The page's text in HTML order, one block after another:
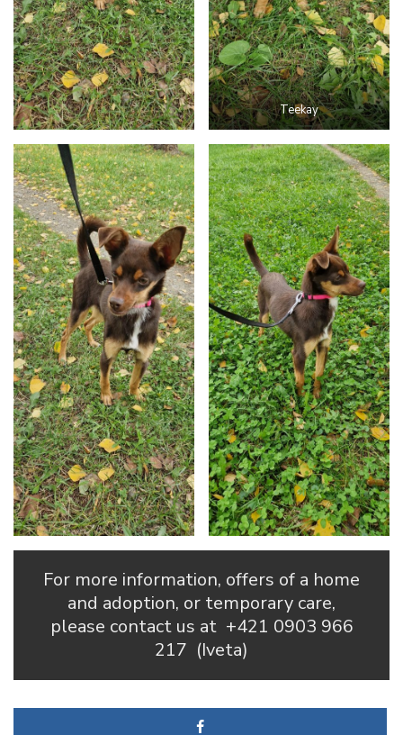
Teekay
For more information, offers of a home
and adoption, or temporary care,
please contact us at +421 0903 966
217 (Iveta)